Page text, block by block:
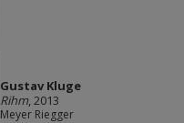
Gustav Kluge
Rihm, 2013
Meyer Riegger